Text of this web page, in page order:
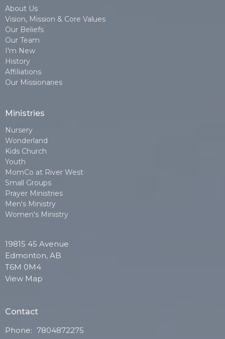
About Us
Vision, Mission & Core Values
Our Beliefs
Our Team
I'm New
History
Affiliations
Our Missionaries
Ministries
Nursery
Wonderland
Kids Church
Youth
MomCo at River West
Small Groups
Prayer Ministries
Men's Ministry
Women's Ministry
19815 45 Avenue
Edmonton, AB
T6M 0M4
View Map
Contact
Phone: 7804872275